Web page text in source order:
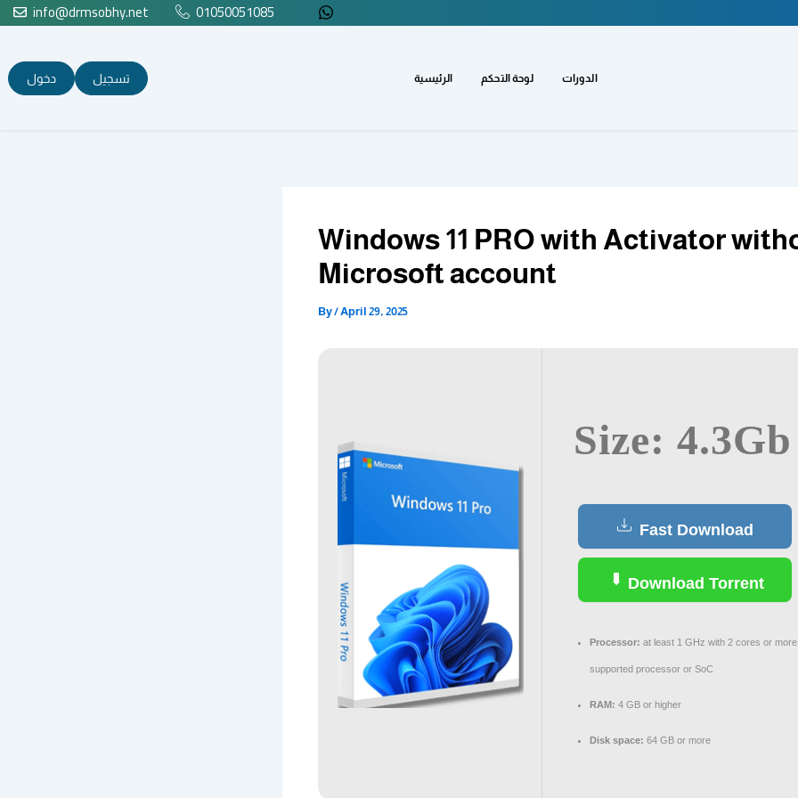
Skip info@drmsobhy.net 01050051085
تسجيل دخول الرئيسية لوحة التحكم الدورات
Windows 11 PRO with Activator
Microsoft account
By/April 29, 2025
Size: 4.3Gb
Fast Download
Download Torrent
Processor: at least 1 GHz with 2 cores or
supported processor or SoC
RAM: 4 GB or higher
Disk space: 64 GB or more